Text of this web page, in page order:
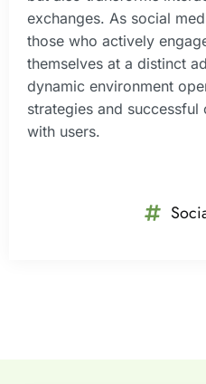
exchanges. As social
those who actively
themselves at a distinct
dynamic environment
strategies and
with users.